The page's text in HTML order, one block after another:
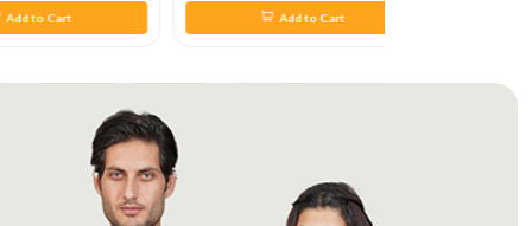
Add to Cart Add to Cart